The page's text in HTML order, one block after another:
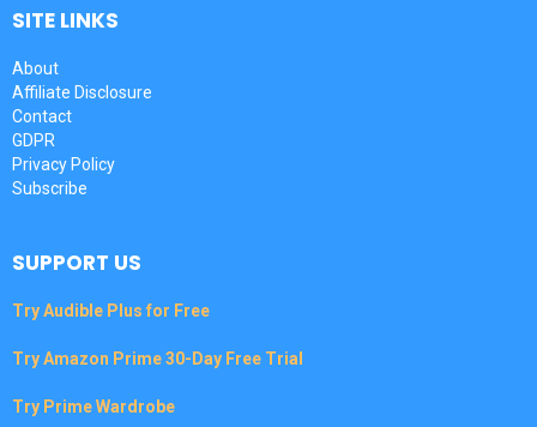
SITE LINKS
About
Affiliate Disclosure
Contact
GDPR
Privacy Policy
Subscribe
SUPPORT US
Try Audible Plus for Free
Try Amazon Prime 30-Day Free Trial
Try Prime Wardrobe